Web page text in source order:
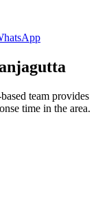
team provides
time in the area.